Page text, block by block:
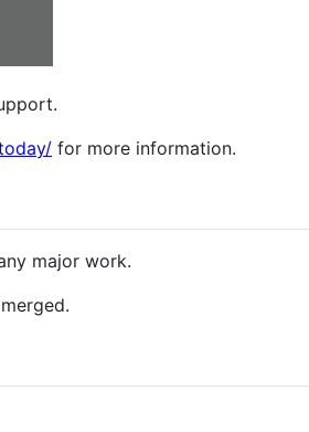
for more information.
major work.